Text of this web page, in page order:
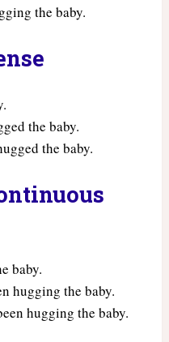
the baby.
the baby.
the baby.
baby.
hugging the baby.
hugging the baby.